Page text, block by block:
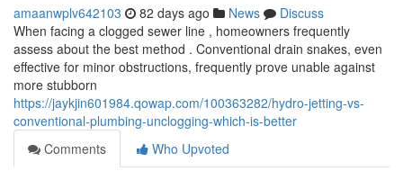
amaanwplv642103 82 days ago News
Discuss
When facing a clogged sewer line , homeowners frequently
assess about the best method . Conventional drain snakes, even
effective for minor obstructions, frequently prove unable against
more stubborn
https://jaykjin601984.qowap.com/100363282/hydro-jetting-vs-
conventional-plumbing-unclogging-which-is-better
Comments
Who Upvoted